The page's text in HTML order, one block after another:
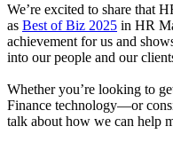
We’re excited to share that
as Best of Biz 2025 in HR
achievement for us and
into our people and our
Whether you’re looking to
Finance technology—or
talk about how we can help